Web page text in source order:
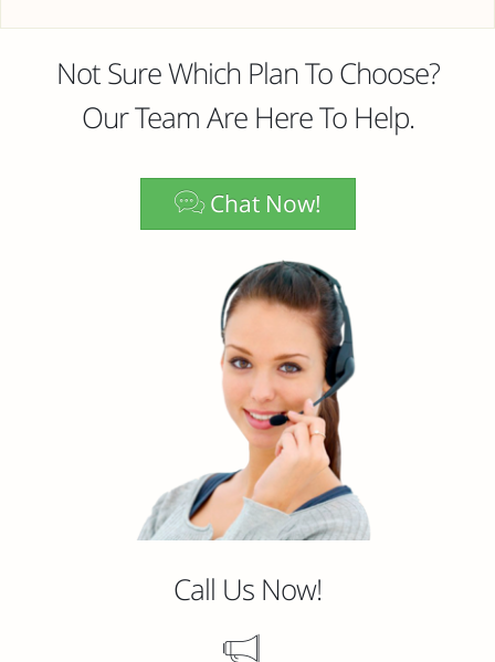
Not Sure Which Plan To Choose?
Our Team Are Here To Help.
Chat Now!
Call Us Now!